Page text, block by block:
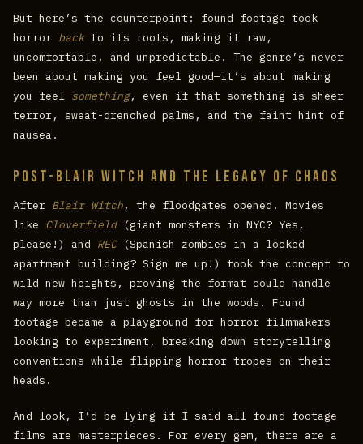
But here’s the counterpoint: found footage took
horror backto its roots, making it raw,
uncomfortable, and unpredictable. The genre’s never
been about making you feel good—it’s about making
you feel something, even if that something is sheer
terror, sweat-drenched palms, and the faint hint of
nausea.
Post-Blair Witch and the Legacy of Chaos
After Blair Witch, the floodgates opened. Movies
like Cloverfield(giant monsters in NYC? Yes,
please!) and REC(Spanish zombies in a locked
apartment building? Sign me up!) took the concept to
wild new heights, proving the format could handle
way more than just ghosts in the woods. Found
footage became a playground for horror filmmakers
looking to experiment, breaking down storytelling
conventions while flipping horror tropes on their
heads.
And look, I’d be lying if I said all found footage
films are masterpieces. For every gem, there are a